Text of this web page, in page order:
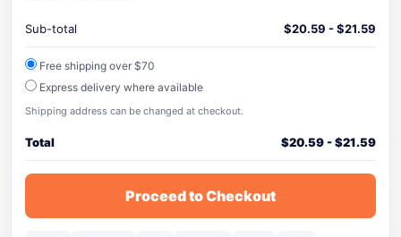
Sub-total $20.59 -$21.59
Free shipping over $70
Express delivery where available
Shipping address can be changed at checkout.
Total $20.59-$21.59
Proceed to Checkout